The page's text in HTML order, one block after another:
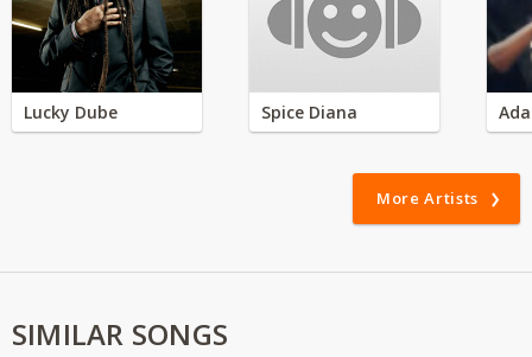
Lucky Dube Spice Diana
More Artists
SIMILAR SONGS